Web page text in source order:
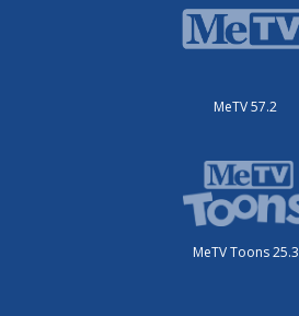
MeTV 57.2
MeTV Toons 25.3